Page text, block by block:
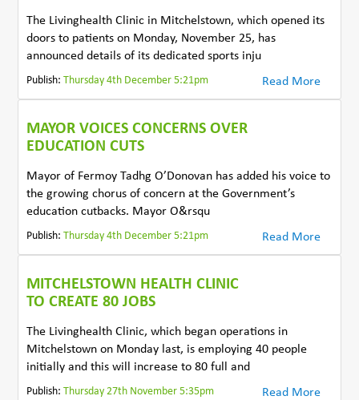
The Livinghealth Clinic in Mitchelstown, which opened its
doors to patients on Monday, November 25, has
announced details of its dedicated sports inju
Publish:Thursday 4th December 5:21pm Read More
MAYOR VOICES CONCERNS OVER
EDUCATION CUTS
Mayor of Fermoy Tadhg O’Donovan has added his voice to
the growing chorus of concern at the Government’s
education cutbacks. Mayor O&rsqu
Publish:Thursday 4th December 5:21pm Read More
MITCHELSTOWN HEALTH CLINIC
TO CREATE 80 JOBS
The Livinghealth Clinic, which began operations in
Mitchelstown on Monday last, is employing 40 people
initially and this will increase to 80 full and
Publish:Thursday 27th November 5:35pm Read More